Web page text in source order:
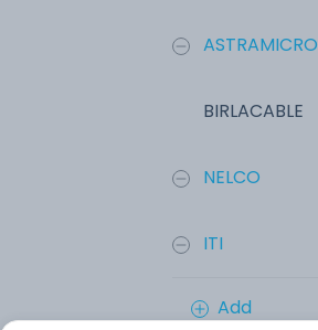
ASTRAMICRO
BIRLACABLE
NELCO
ITI
Add